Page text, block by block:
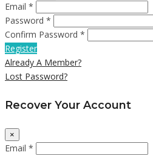
Email *
Password *
Confirm Password *
Register
Already A Member?
Lost Password?
Recover Your Account
×
Email *